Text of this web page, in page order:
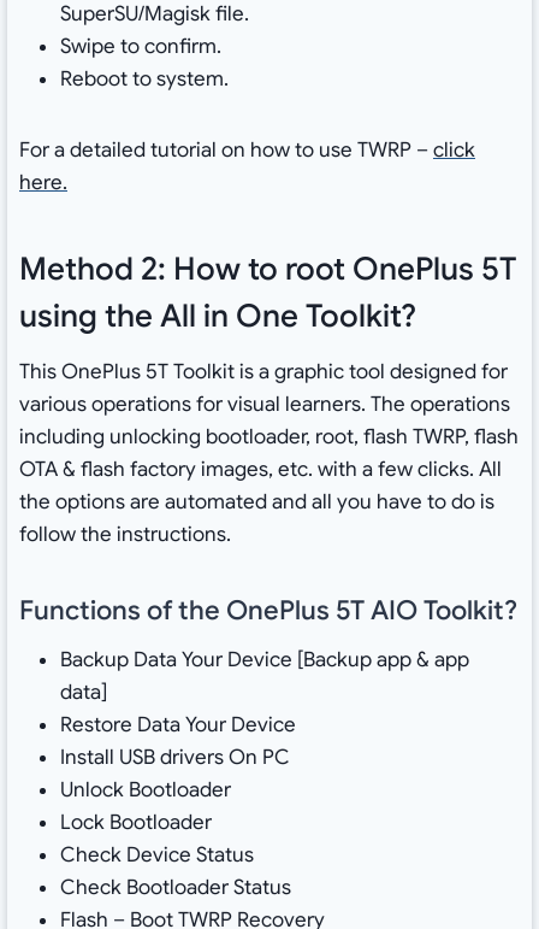
SuperSU/Magisk file.
Swipe to confirm.
Reboot to system.
For a detailed tutorial on how to use TWRP –click
here.
Method 2: How to root OnePlus 5T
using the All in One Toolkit?
This OnePlus 5T Toolkit is a graphic tool designed for
various operations for visual learners. The operations
including unlocking bootloader, root, flash TWRP, flash
OTA & flash factory images, etc. with a few clicks. All
the options are automated and all you have to do is
follow the instructions.
Functions of the OnePlus 5T AIO Toolkit?
Backup Data Your Device [Backup app & app
data]
Restore Data Your Device
Install USB drivers On PC
Unlock Bootloader
Lock Bootloader
Check Device Status
Check Bootloader Status
Flash – Boot TWRP Recovery